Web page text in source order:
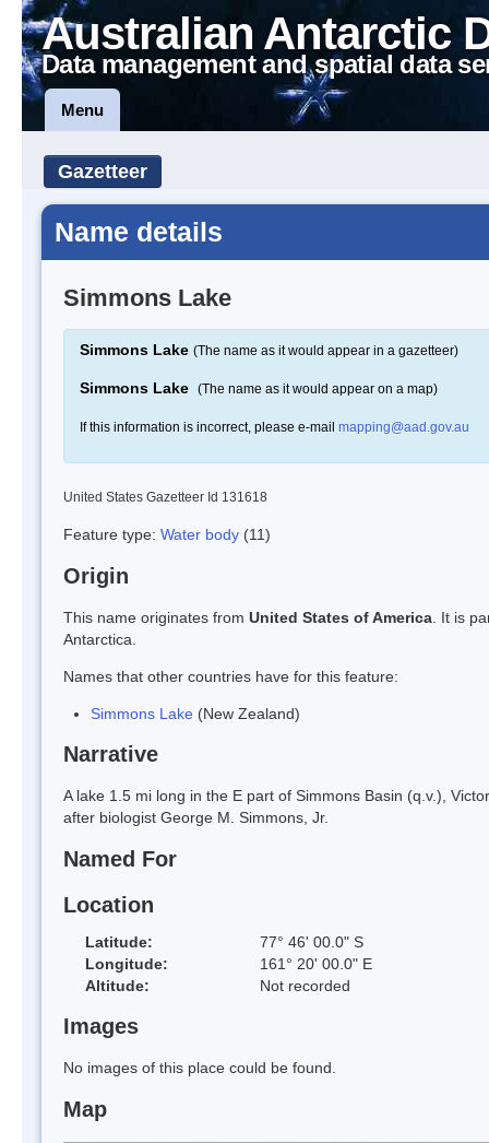
Australian Antarctic
Data management and spatial data
Menu
Gazetteer
Name details
Simmons Lake
Simmons Lake (The name as it would appear in a gazetteer)
Simmons Lake (The name as it would appear on a map)
If this information is incorrect, please e-mail mapping@aad.gov.au
United States Gazetteer Id 131618
Feature type: Water body (11)
Origin
This name originates from United States of America . It is
Antarctica.
Names that other countries have for this feature:
Simmons Lake (New Zealand)
Narrative
A lake 1.5 mi long in the E part of Simmons Basin (q.v.),
after biologist George M. Simmons, Jr.
Named For
Location
Latitude:
77° 46' 00.0" S
Longitude:
161° 20' 00.0" E
Altitude:
Not recorded
Images
No images of this place could be found.
Map